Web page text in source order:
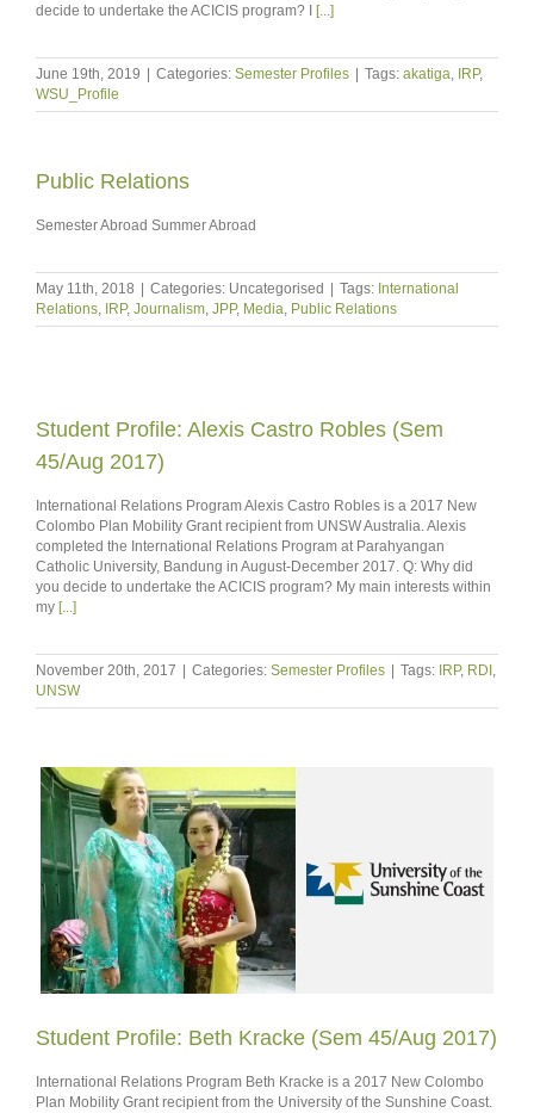
decide to undertake the ACICIS program? I [...]
June 19th, 2019 | Categories: Semester Profiles | Tags: akatiga IRP,
WSU_Profile
Public Relations
Semester Abroad Summer Abroad
May 11th, 2018 | Categories: Uncategorised | Tags: International
Relations IRP, Journalism JPP, Media Public Relations
Student Profile: Alexis Castro Robles (Sem
45/Aug 2017)
International Relations Program Alexis Castro Robles is a 2017 New
Colombo Plan Mobility Grant recipient from UNSW Australia. Alexis
completed the International Relations Program at Parahyangan
Catholic University, Bandung in August-December 2017. Q: Why did
you decide to undertake the ACICIS program? My main interests within
my [...]
November 20th, 2017 | Categories: Semester Profiles | Tags: IRP, RDI
UNSW
Student Profile: Beth Kracke (Sem 45/Aug 2017)
International Relations Program Beth Kracke is a 2017 New Colombo
Plan Mobility Grant recipient from the University of the Sunshine Coast.